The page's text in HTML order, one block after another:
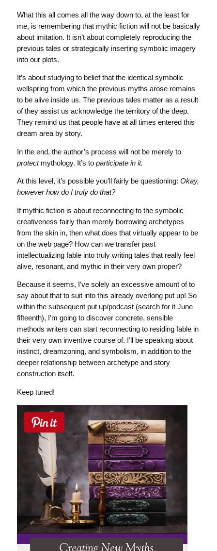
What this all comes all the way down to, at the least for
me, is remembering that mythic fiction will not be basically
about imitation. It isn’t about completely reproducing the
previous tales or strategically inserting symbolic imagery
into our plots.
It’s about studying to belief that the identical symbolic
wellspring from which the previous myths arose remains
to be alive inside us. The previous tales matter as a result
of they assist us acknowledge the territory of the deep.
They remind us that people have at all times entered this
dream area by story.
In the end, the author’s process will not be merely to
protectmythology. It’s to participate in it.
At this level, it’s possible you’ll fairly be questioning: Okay,
however how do I truly do that?
If mythic fiction is about reconnecting to the symbolic
creativeness fairly than merely borrowing archetypes
from the skin in, then what does that virtually appear to be
on the web page? How can we transfer past
intellectualizing fable into truly writing tales that really feel
alive, resonant, and mythic in their very own proper?
Because it seems, I’ve solely an excessive amount of to
say about that to suit into this already overlong put up! So
within the subsequent put up/podcast (search for it June
fifteenth), I’m going to discover concrete, sensible
methods writers can start reconnecting to residing fable in
their very own inventive course of. I’ll be speaking about
instinct, dreamzoning, and symbolism, in addition to the
deeper relationship between archetype and story
construction itself.
Keep tuned!